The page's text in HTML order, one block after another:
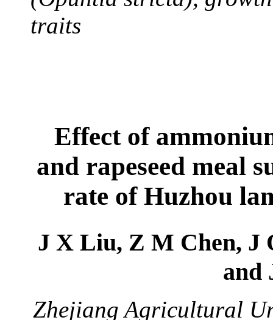
traits
Effect of
and rapeseed meal
rate of Huzhou
J X Liu, Z M Chen, J
and
Zhejiang Agricultural